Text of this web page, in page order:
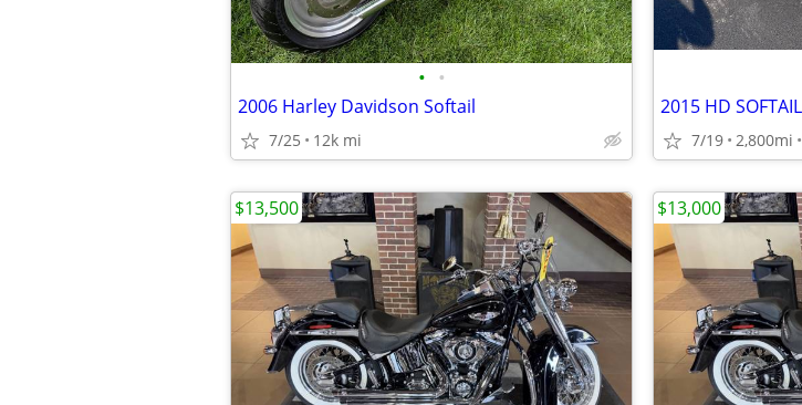
• •
2006 Harley Davidson Softail
7/25 12k mi
2015 HD
7/19 2,800mi
$13,500 $13,000